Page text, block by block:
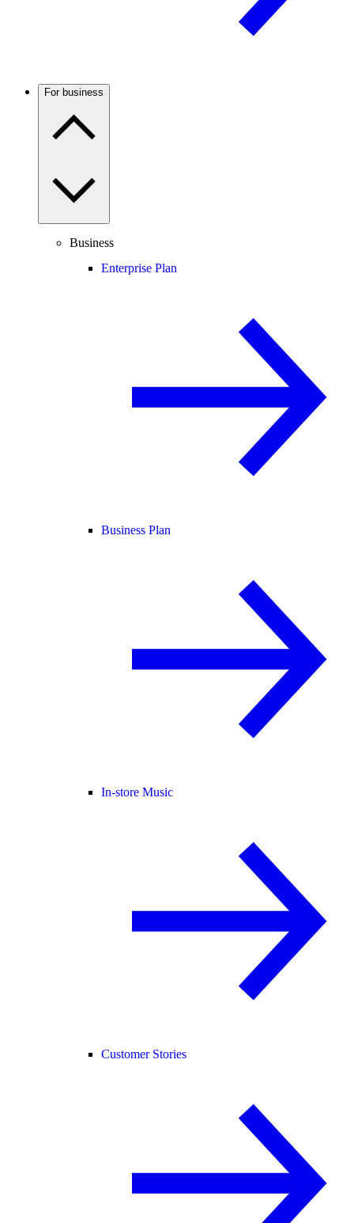
For business
Business
Enterprise Plan
Business Plan
In-store Music
Customer Stories